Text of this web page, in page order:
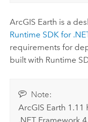
ArcGIS Earth is a
Runtime SDK for
requirements for
built with Runtime
Note:
ArcGIS Earth 1.11
.NET Framework